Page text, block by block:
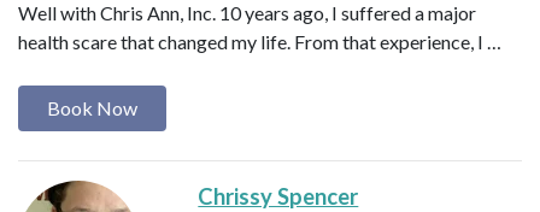
Well with Chris Ann, Inc. 10 years ago, I suffered a major
health scare that changed my life. From that experience, I …
Book Now
Chrissy Spencer